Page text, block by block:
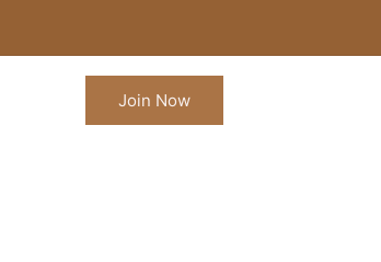
Join Now